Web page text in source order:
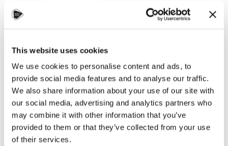
This website uses cookies
We use cookies to personalise content and ads, to
provide social media features and to analyse our traffic.
We also share information about your use of our site with
our social media, advertising and analytics partners who
may combine it with other information that you’ve
provided to them or that they’ve collected from your use
of their services.
Student community
The journey so far
STUDY IN ambassadors
Join STUDY IN ambassadors
Blog